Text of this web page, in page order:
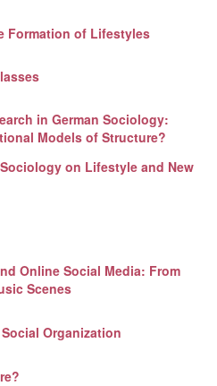
Formation of Lifestyles
in German Sociology:
Models of Structure?
on Lifestyle and New
Online Social Media: From
Scenes
Organization